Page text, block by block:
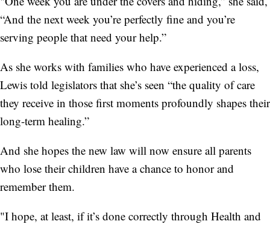
“And the next week you’re perfectly fine and you’re
serving people that need your help.”
As she works with families who have experienced a loss,
Lewis told legislators that she’s seen “the quality of care
they receive in those first moments profoundly shapes their
long-term healing.”
And she hopes the new law will now ensure all parents
who lose their children have a chance to honor and
remember them.
"I hope, at least, if it’s done correctly through Health and